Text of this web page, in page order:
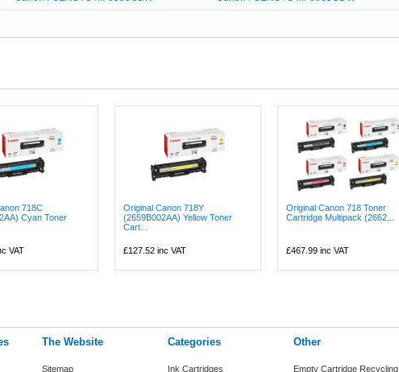
718C
Cyan Toner
VAT
Original Canon 718Y
(2659B002AA) Yellow Toner
Cart...
£127.52 inc VAT
Original Canon 718 Toner
Cartridge Multipack (2662...
£467.99inc VAT
The Website
Sitemap
Categories
Ink Cartridges
Other
Empty Cartridge Recycling